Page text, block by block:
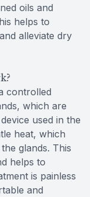
oils and
helps to
alleviate dry
controlled
which are
used in the
heat, which
glands. This
helps to
is painless
and